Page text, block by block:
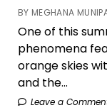
BY MEGHANA
One of this
phenomena
orange skies
and the...
Leave a